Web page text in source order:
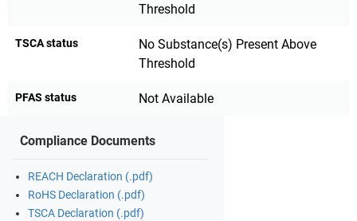
Threshold
TSCA status
No Substance(s) Present Above
Threshold
PFAS status Not Available
Compliance Documents
REACH Declaration (.pdf)
RoHS Declaration (.pdf)
TSCA Declaration (.pdf)